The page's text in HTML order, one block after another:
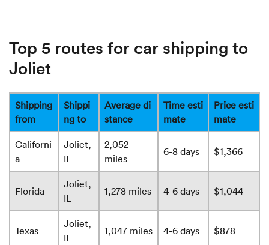
Top 5 routes for car shipping to
Joliet
Shipping
from
Shippi
ng to
Average di
stance
Time esti
mate
Price esti
mate
Californi
a
Joliet,
IL
2,052
miles
6-8 days $1,366
Florida
Joliet,
IL
1,278 miles 4-6 days $1,044
Texas
Joliet,
IL
1,047 miles 4-6 days $878